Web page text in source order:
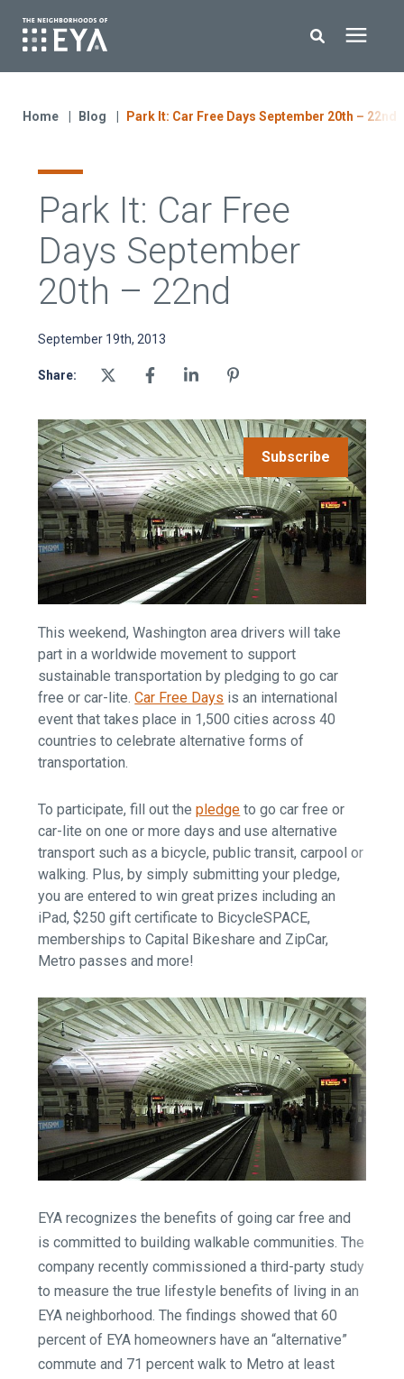
Enter your search below and hit enter or click the search icon.
EYA Development
Homeowners
Contact Us
Home Blog Park It: Car Free Days September 20th – 22nd
Park It: Car Free
Days September
20th – 22nd
September 19th, 2013
Share:
Subscribe
This weekend, Washington area drivers will take
part in a worldwide movement to support
sustainable transportation by pledging to go car
free or car-lite.Car Free Days is an international
event that takes place in 1,500 cities across 40
countries to celebrate alternative forms of
transportation.
To participate, fill out thepledge to go car free or
car-lite on one or more days and use alternative
transport such as a bicycle, public transit, carpool or
walking. Plus, by simply submitting your pledge,
you are entered to win great prizes including an
iPad, $250 gift certificate to BicycleSPACE,
memberships to Capital Bikeshare and ZipCar,
Metro passes and more!
EYA recognizes the benefits of going car free and
is committed to building walkable communities. The
company recently commissioned a third-party study
to measure the true lifestyle benefits of living in an
EYA neighborhood. The findings showed that 60
percent of EYA homeowners have an “alternative”
commute and 71 percent walk to Metro at least